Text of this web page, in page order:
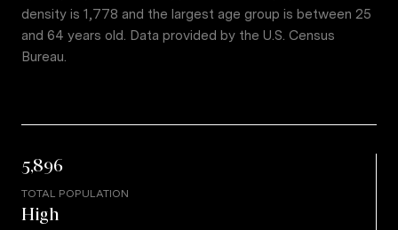
density is 1,778 and the largest age group is between 25
and 64 years old. Data provided by the U.S. Census
Bureau.
5,896
TOTAL POPULATION
High